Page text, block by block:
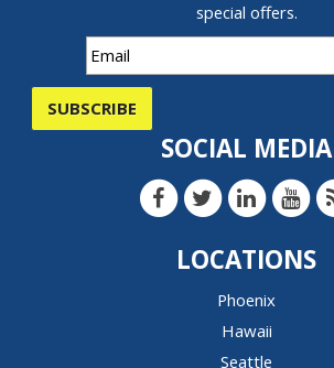
special offers.
SUBSCRIBE
SOCIAL MEDIA
LOCATIONS
Phoenix
Hawaii
Seattle